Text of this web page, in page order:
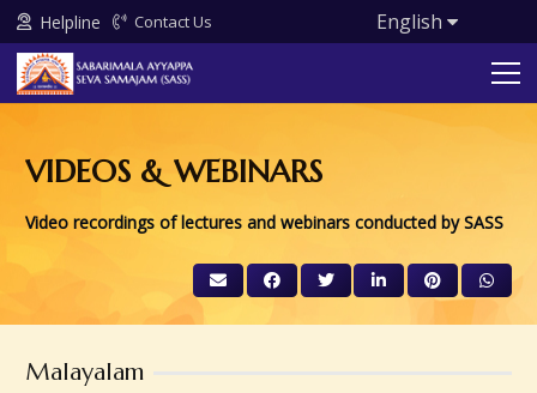
Helpline Contact Us English
VIDEOS & WEBINARS
Video recordings of lectures and webinars conducted by SASS
Malayalam